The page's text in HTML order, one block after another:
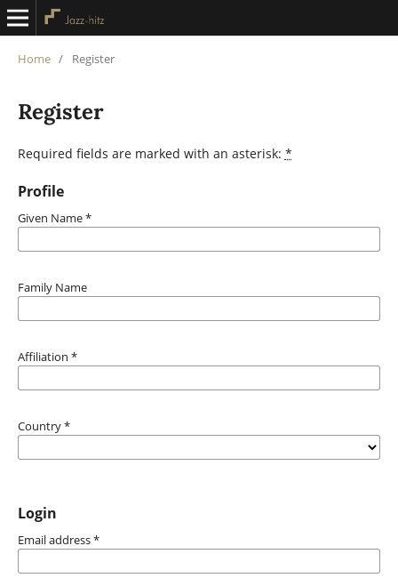
Home / Register
Register
Required fields are marked with an asterisk: *
Profile
Given Name*
Family Name
Affiliation *
Country*
Login
Email address*